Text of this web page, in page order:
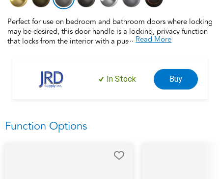
Perfect for use on bedroom and bathroom doors where locking
may be desired, this door handle is a locking, privacy function
that locks from the interior with a push button and unlocks
Schlage. Built with premium materials and certified to the
highest industry standards, this door handle is the finishing
touch that makes your house a home. Trust your home to
...Read More
In Stock Buy
Function Options